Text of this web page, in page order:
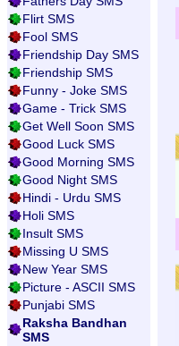
Flirt SMS
Fool SMS
Friendship Day SMS
Friendship SMS
Funny - Joke SMS
Game - Trick SMS
Get Well Soon SMS
Good Luck SMS
Good Morning SMS
Good Night SMS
Hindi - Urdu SMS
Holi SMS
Insult SMS
Missing U SMS
New Year SMS
Picture - ASCII SMS
Punjabi SMS
Raksha Bandhan
SMS